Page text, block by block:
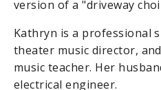
version of a "driveway
Kathryn is a professional
theater music director,
music teacher. Her
electrical engineer.